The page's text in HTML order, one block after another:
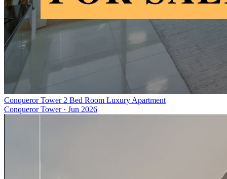
Conqueror Tower 2 Bed Room Luxury Apartment
Conqueror Tower· Jun 2026